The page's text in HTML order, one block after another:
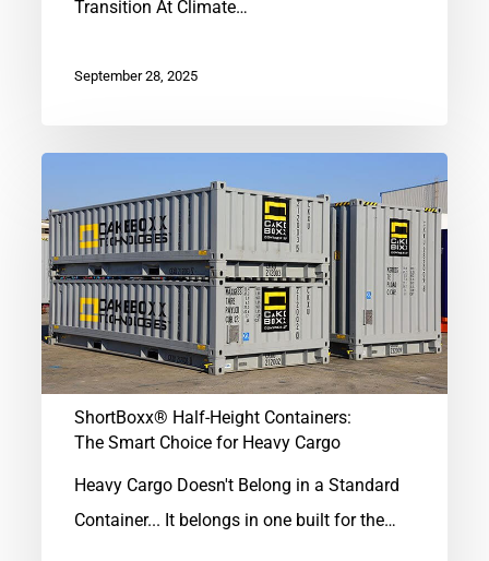
Transition At Climate…
September 28, 2025
Half-
Height
Containers:
The
Smart
Choice
Heavy
Cargo
ShortBoxx® Half-Height Containers:
The Smart Choice for Heavy Cargo
Heavy Cargo Doesn't Belong in a Standard
Container... It belongs in one built for the…